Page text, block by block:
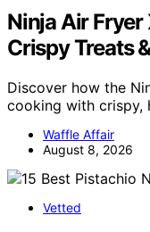
Ninja Air
Crispy Treats
Discover how the
cooking with crispy,
Waffle Affair
August 8, 2026
Vetted